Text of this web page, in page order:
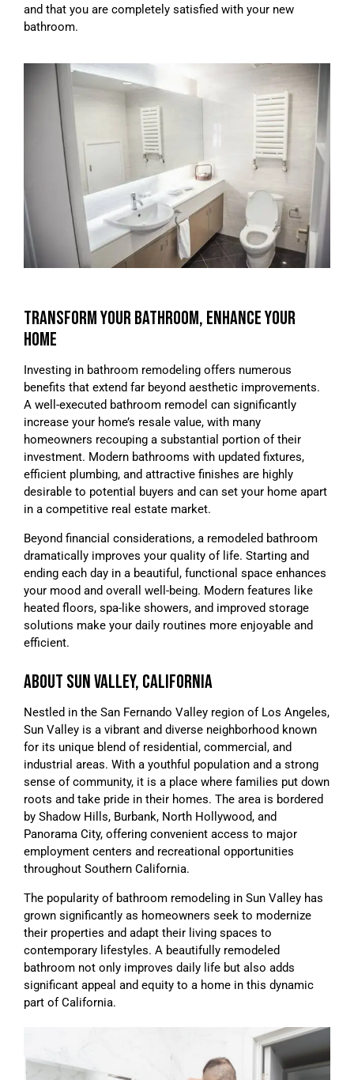
and that you are completely satisfied with your new
bathroom.
TRANSFORM YOUR BATHROOM, ENHANCE YOUR
HOME
Investing in bathroom remodeling offers numerous
benefits that extend far beyond aesthetic improvements.
A well-executed bathroom remodel can significantly
increase your home’s resale value, with many
homeowners recouping a substantial portion of their
investment. Modern bathrooms with updated fixtures,
efficient plumbing, and attractive finishes are highly
desirable to potential buyers and can set your home apart
in a competitive real estate market.
Beyond financial considerations, a remodeled bathroom
dramatically improves your quality of life. Starting and
ending each day in a beautiful, functional space enhances
your mood and overall well-being. Modern features like
heated floors, spa-like showers, and improved storage
solutions make your daily routines more enjoyable and
efficient.
ABOUT SUN VALLEY, CALIFORNIA
Nestled in the San Fernando Valley region of Los Angeles,
Sun Valley is a vibrant and diverse neighborhood known
for its unique blend of residential, commercial, and
industrial areas. With a youthful population and a strong
sense of community, it is a place where families put down
roots and take pride in their homes. The area is bordered
by Shadow Hills, Burbank, North Hollywood, and
Panorama City, offering convenient access to major
employment centers and recreational opportunities
throughout Southern California.
The popularity of bathroom remodeling in Sun Valley has
grown significantly as homeowners seek to modernize
their properties and adapt their living spaces to
contemporary lifestyles. A beautifully remodeled
bathroom not only improves daily life but also adds
significant appeal and equity to a home in this dynamic
part of California.